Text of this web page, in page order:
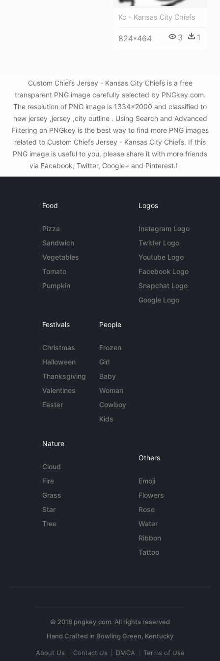
Kc - Kansas City Chiefs
824*464 3 1
Custom Chiefs Jersey - Kansas City Chiefs is a free
transparent PNG image carefully selected by PNGkey.com.
The resolution of PNG image is 1334x2000 and classified to
new jersey ,jersey ,city outline . Using Search and Advanced
Filtering on PNGkey is the best way to find more PNG images
related to Custom Chiefs Jersey - Kansas City Chiefs. If this
PNG image is useful to you, please share it with more friends
via Facebook, Twitter, Google+ and Pinterest.!
Food
Pizza
Sandwich
Vegetables
Tomato
Pumpkin
Logos
Instagram Logo
Twitter Logo
Youtube Logo
Facebook Logo
Snapchat Logo
Google Logo
Festivals
Christmas
Halloween
Thanksgiving
Valentines
Easter
People
Frozen
Girl
Baby
Woman
Cowboy
Kids
Nature
Cloud
Fire
Grass
Star
Tree
Others
Emoji
Flowers
Rose
Water
Ribbon
Tattoo
© 2018 pngkey.com. All rights reserved
About Us Contact Us DMCA Terms of Use